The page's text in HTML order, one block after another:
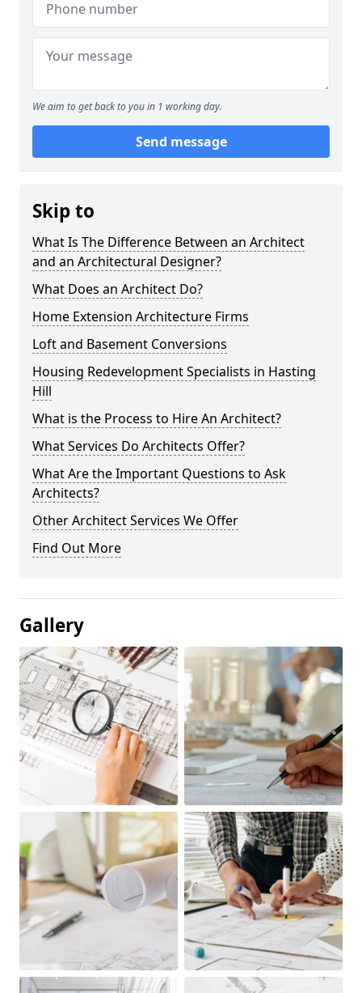
We aim to get back to you in 1 working day.
Send message
Skip to
What Is The Difference Between an Architect
and an Architectural Designer?
What Does an Architect Do?
Home Extension Architecture Firms
Loft and Basement Conversions
Housing Redevelopment Specialists in Hasting
Hill
What is the Process to Hire An Architect?
What Services Do Architects Offer?
What Are the Important Questions to Ask
Architects?
Other Architect Services We Offer
Find Out More
Gallery